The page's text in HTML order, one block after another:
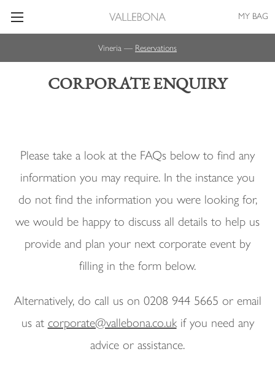
Vineria — Reservations
MY BAG
CORPORATE ENQUIRY
Please take a look at the FAQs below to find any
information you may require. In the instance you
do not find the information you were looking for,
we would be happy to discuss all details to help us
provide and plan your next corporate event by
filling in the form below.
Alternatively, do call us on 0208 944 5665 or email
us at corporate@vallebona.co.ukif you need any
advice or assistance.